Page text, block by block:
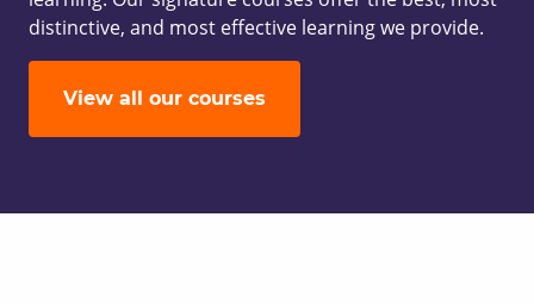
distinctive, and most effective learning we provide.
View all our courses